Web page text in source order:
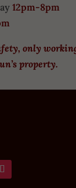
12pm-8pm
only
property.